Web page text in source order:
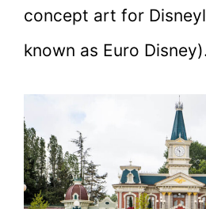
concept art for
known as Euro